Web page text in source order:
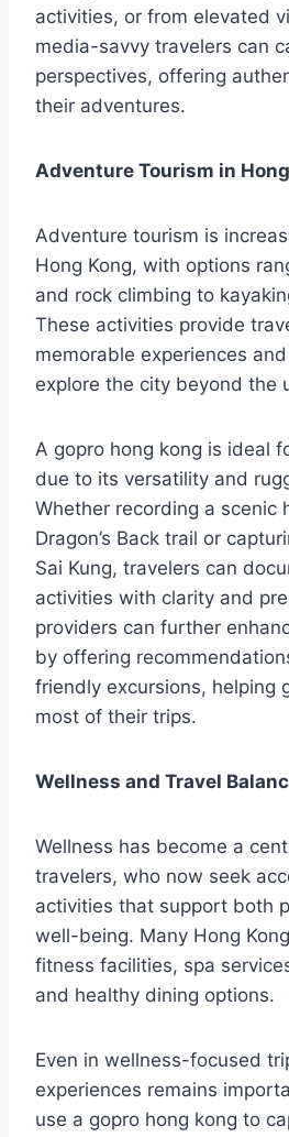
activities, or from elevated
media-savvy travelers can
perspectives, offering
their adventures.
Adventure Tourism in
Adventure tourism is
Hong Kong, with options
and rock climbing to
These activities provide
memorable experiences
explore the city beyond the
A gopro hong kong is ideal
due to its versatility and
Whether recording a scenic
Dragon’s Back trail or
Sai Kung, travelers can
activities with clarity and
providers can further
by offering
friendly excursions, helping
most of their trips.
Wellness and Travel
Wellness has become a
travelers, who now seek
activities that support both
well-being. Many Hong
fitness facilities, spa
and healthy dining options.
Even in wellness-focused
experiences remains
use a gopro hong kong to